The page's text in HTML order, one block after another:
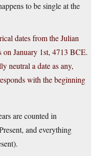
to be single at the
dates from the Julian
January 1st, 4713 BCE.
neutral a date as any,
with the beginning
are counted in
and everything